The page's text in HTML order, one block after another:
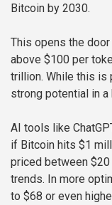
Bitcoin by 2030.
This opens the
above $100 per
trillion. While this is
strong potential in
AI tools like
if Bitcoin hits $1
priced between
trends. In more
to $68 or even